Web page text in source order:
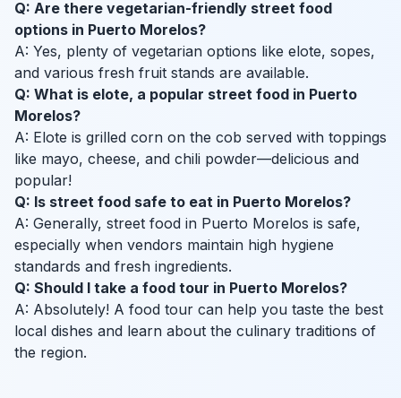
Q: Are there vegetarian-friendly street food
options in Puerto Morelos?
A: Yes, plenty of vegetarian options like elote, sopes,
and various fresh fruit stands are available.
Q: What is elote, a popular street food in Puerto
Morelos?
A: Elote is grilled corn on the cob served with toppings
like mayo, cheese, and chili powder—delicious and
popular!
Q: Is street food safe to eat in Puerto Morelos?
A: Generally, street food in Puerto Morelos is safe,
especially when vendors maintain high hygiene
standards and fresh ingredients.
Q: Should I take a food tour in Puerto Morelos?
A: Absolutely! A food tour can help you taste the best
local dishes and learn about the culinary traditions of
the region.